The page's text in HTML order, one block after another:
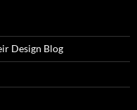
Design Blog